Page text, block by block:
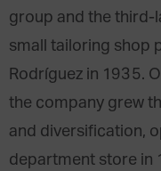
group and the third-
small tailoring shop
Rodríguez in 1935.
the company grew
and diversification,
department store in